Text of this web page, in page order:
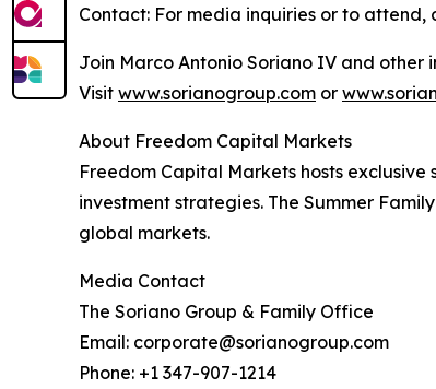
Contact: For media inquiries or to attend,
Join Marco Antonio Soriano IV and
Visit www.sorianogroup.com or
About Freedom Capital Markets
Freedom Capital Markets hosts
investment strategies. The Summer
global markets.
Media Contact
The Soriano Group & Family Office
Email: corporate@sorianogroup.com
Phone: +1 347-907-1214